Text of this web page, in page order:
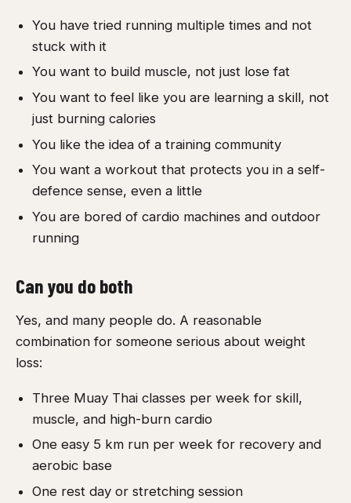
You have tried running multiple times and not
stuck with it
You want to build muscle, not just lose fat
You want to feel like you are learning a skill, not
just burning calories
You like the idea of a training community
You want a workout that protects you in a self-
defence sense, even a little
You are bored of cardio machines and outdoor
running
Can you do both
Yes, and many people do. A reasonable
combination for someone serious about weight
loss:
Three Muay Thai classes per week for skill,
muscle, and high-burn cardio
One easy 5 km run per week for recovery and
aerobic base
One rest day or stretching session